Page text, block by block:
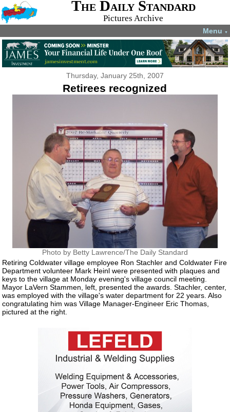
The Daily Standard
Pictures Archive
Menu ▼
Thursday, January 25th, 2007
Retirees recognized
Photo by Betty Lawrence/The Daily Standard
Retiring Coldwater village employee Ron Stachler and Coldwater Fire
Department volunteer Mark Heinl were presented with plaques and
keys to the village at Monday evening's village council meeting.
Mayor LaVern Stammen, left, presented the awards. Stachler, center,
was employed with the village's water department for 22 years. Also
congratulating him was Village Manager-Engineer Eric Thomas,
pictured at the right.